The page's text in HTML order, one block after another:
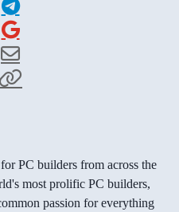
PC builders from across the
most prolific PC builders,
passion for everything